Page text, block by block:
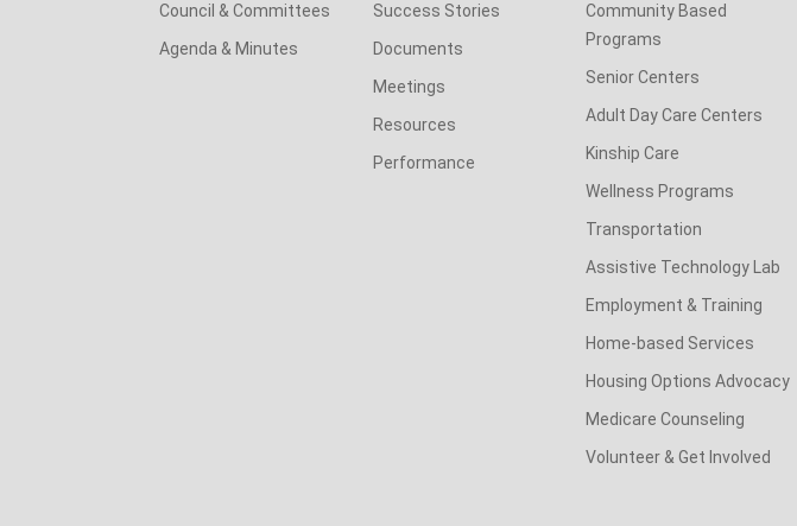
Council & Committees
Agenda & Minutes
Success Stories
Documents
Meetings
Resources
Performance
Community Based
Programs
Senior Centers
Adult Day Care Centers
Kinship Care
Wellness Programs
Transportation
Assistive Technology Lab
Employment & Training
Home-based Services
Housing Options Advocacy
Medicare Counseling
Volunteer & Get Involved